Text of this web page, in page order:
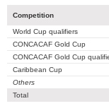
Competition
World Cup qualifiers
CONCACAF Gold Cup
CONCACAF Gold Cup
Caribbean Cup
Others
Total